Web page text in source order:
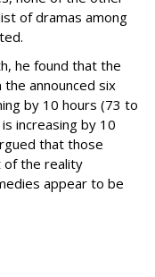
of dramas among
he found that the
announced six
by 10 hours (73 to
increasing by 10
that those
of the reality
appear to be